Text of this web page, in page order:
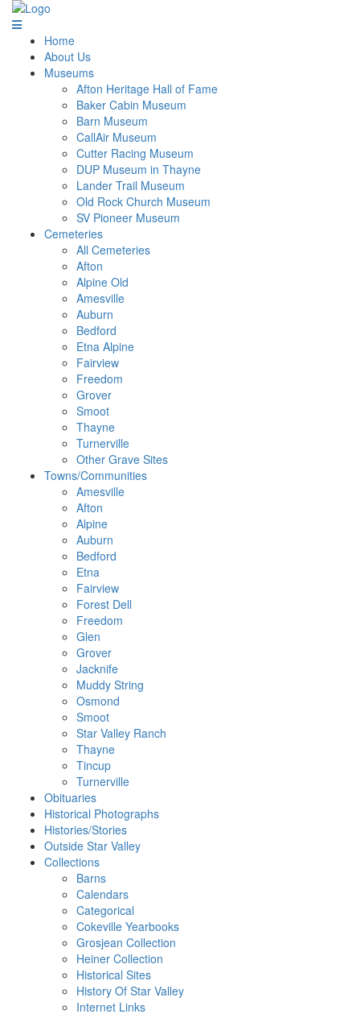
Home
About Us
Museums
Afton Heritage Hall of Fame
Baker Cabin Museum
Barn Museum
CallAir Museum
Cutter Racing Museum
DUP Museum in Thayne
Lander Trail Museum
Old Rock Church Museum
SV Pioneer Museum
Cemeteries
All Cemeteries
Afton
Alpine Old
Amesville
Auburn
Bedford
Etna Alpine
Fairview
Freedom
Grover
Smoot
Thayne
Turnerville
Other Grave Sites
Towns/Communities
Amesville
Afton
Alpine
Auburn
Bedford
Etna
Fairview
Forest Dell
Freedom
Glen
Grover
Jacknife
Muddy String
Osmond
Smoot
Star Valley Ranch
Thayne
Tincup
Turnerville
Obituaries
Historical Photographs
Histories/Stories
Outside Star Valley
Collections
Barns
Calendars
Categorical
Cokeville Yearbooks
Grosjean Collection
Heiner Collection
Historical Sites
History Of Star Valley
Internet Links